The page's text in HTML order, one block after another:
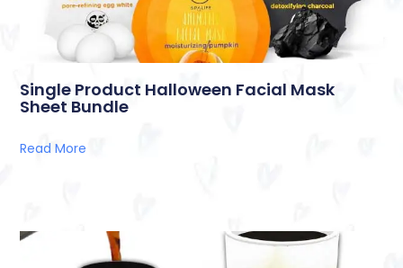
Single Product Halloween Facial Mask
Sheet Bundle
Read More